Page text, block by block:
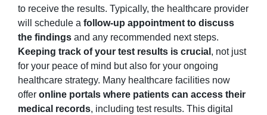
to receive the results. Typically, the healthcare provider
will schedule a follow-up appointment to discuss
the findings and any recommended next steps.
Keeping track of your test results is crucial , not just
for your peace of mind but also for your ongoing
healthcare strategy. Many healthcare facilities now
offer online portals where patients can access their
medical records, including test results. This digital